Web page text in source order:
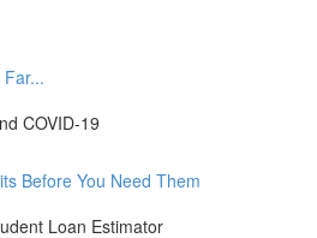
COVID-19
Before You Need Them
Loan Estimator